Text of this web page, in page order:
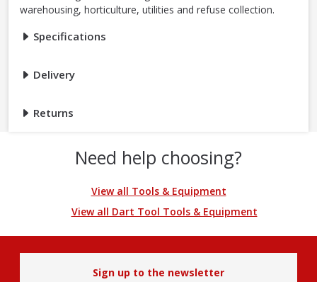
warehousing, horticulture, utilities and refuse collection.
Specifications
Delivery
Returns
Need help choosing?
View all Tools & Equipment
View all Dart Tool Tools & Equipment
Sign up to the newsletter